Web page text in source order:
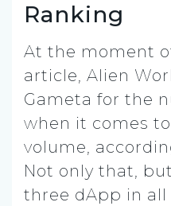
Ranking
At the moment
article, Alien
Gameta for the
when it comes
volume,
Not only that,
three dApp in all